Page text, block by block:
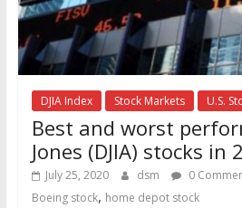
DJIA Index Stock Markets U.S.
Best and worst
Jones (DJIA) stocks in
July 25, 2020 dsm 0
Boeing stock, home depot stock